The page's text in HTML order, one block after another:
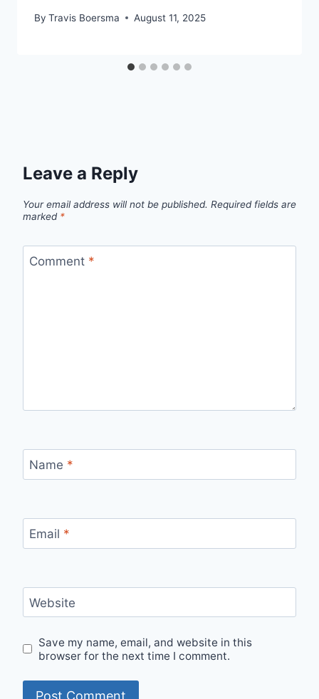
By Travis Boersma August 11, 2025
Leave a Reply
Your email address will not be published. Required fields are
marked *
Comment *
Name *
Email *
Website
Save my name, email, and website in this
browser for the next time I comment.